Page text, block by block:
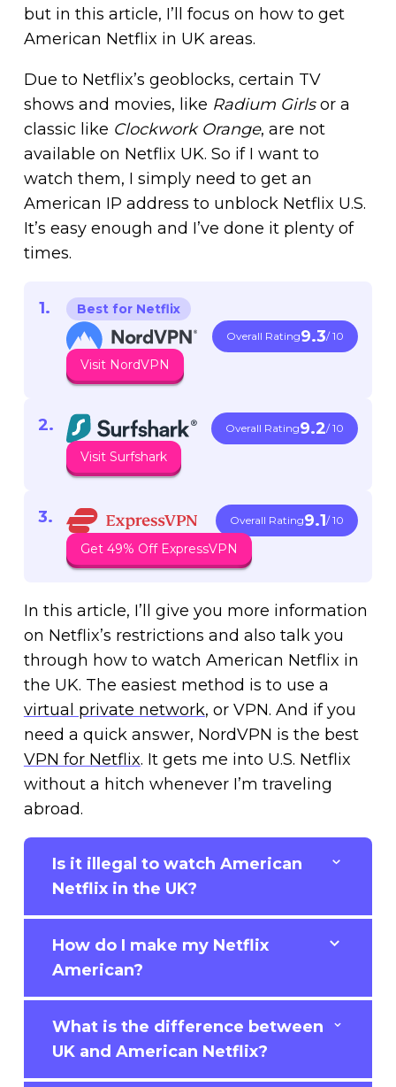
but in this article, I’ll focus on how to get
American Netflix in UK areas.
Due to Netflix’s geoblocks, certain TV
shows and movies, like Radium Girlsor a
classic like Clockwork Orange, are not
available on Netflix UK. So if I want to
watch them, I simply need to get an
American IP address to unblock Netflix U.S.
It’s easy enough and I’ve done it plenty of
times.
Best for Netflix
Overall Rating9.3/ 10
Visit NordVPN
Overall Rating9.2/ 10
Visit Surfshark
Overall Rating9.1/ 10
Get 49% Off ExpressVPN
In this article, I’ll give you more information
on Netflix’s restrictions and also talk you
through how to watch American Netflix in
the UK. The easiest method is to use a
virtual private network, or VPN. And if you
need a quick answer, NordVPN is the best
VPN for Netflix. It gets me into U.S. Netflix
without a hitch whenever I’m traveling
abroad.
Is it illegal to watch American
Netflix in the UK?
How do I make my Netflix
American?
What is the difference between
UK and American Netflix?